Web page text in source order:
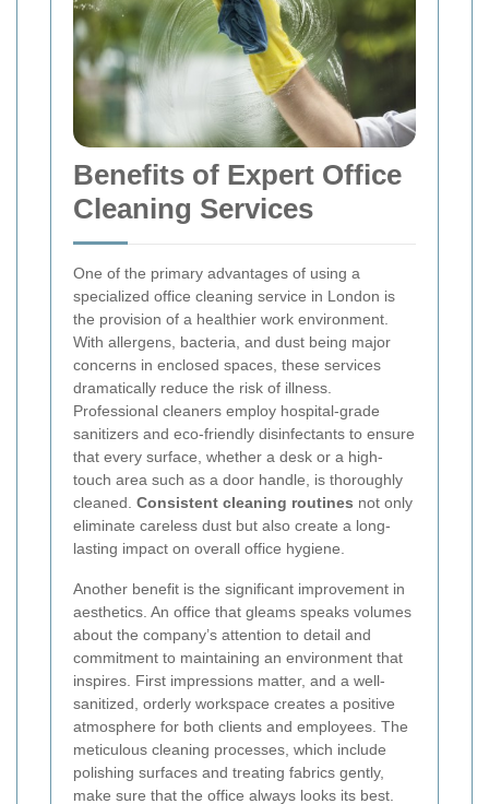
Benefits of Expert Office
Cleaning Services
One of the primary advantages of using a
specialized office cleaning service in London is
the provision of a healthier work environment.
With allergens, bacteria, and dust being major
concerns in enclosed spaces, these services
dramatically reduce the risk of illness.
Professional cleaners employ hospital-grade
sanitizers and eco-friendly disinfectants to ensure
that every surface, whether a desk or a high-
touch area such as a door handle, is thoroughly
cleaned. Consistent cleaning routines not only
eliminate careless dust but also create a long-
lasting impact on overall office hygiene.
Another benefit is the significant improvement in
aesthetics. An office that gleams speaks volumes
about the company’s attention to detail and
commitment to maintaining an environment that
inspires. First impressions matter, and a well-
sanitized, orderly workspace creates a positive
atmosphere for both clients and employees. The
meticulous cleaning processes, which include
polishing surfaces and treating fabrics gently,
make sure that the office always looks its best.